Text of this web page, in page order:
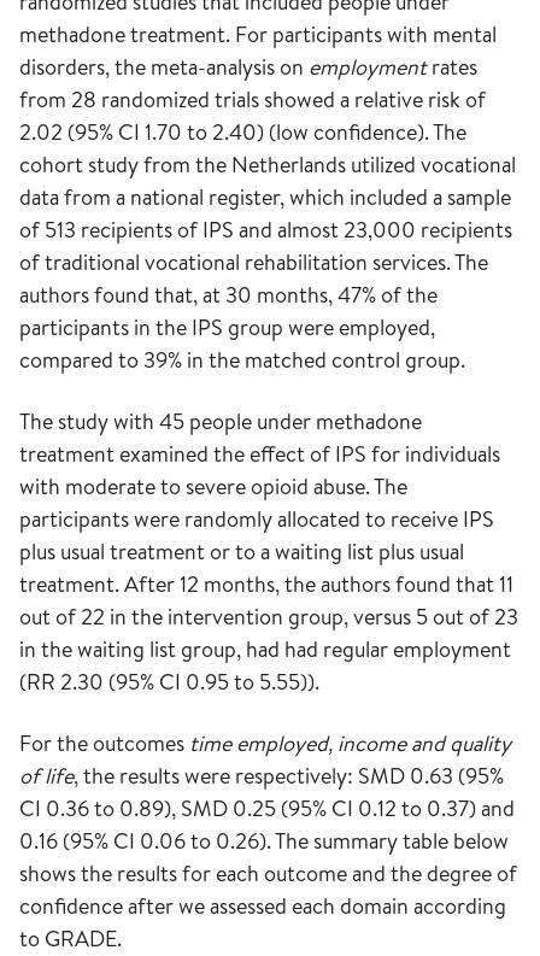
methadone treatment. For participants with mental
disorders, the meta-analysis on employmentrates
from 28 randomized trials showed a relative risk of
2.02 (95% CI 1.70 to 2.40) (low confidence). The
cohort study from the Netherlands utilized vocational
data from a national register, which included a sample
of 513 recipients of IPS and almost 23,000 recipients
of traditional vocational rehabilitation services. The
authors found that, at 30 months, 47% of the
participants in the IPS group were employed,
compared to 39% in the matched control group.
The study with 45 people under methadone
treatment examined the effect of IPS for individuals
with moderate to severe opioid abuse. The
participants were randomly allocated to receive IPS
plus usual treatment or to a waiting list plus usual
treatment. After 12 months, the authors found that 11
out of 22 in the intervention group, versus 5 out of 23
in the waiting list group, had had regular employment
(RR 2.30 (95% CI 0.95 to 5.55)).
For the outcomes time employed, income and quality
of life, the results were respectively: SMD 0.63 (95%
CI 0.36 to 0.89), SMD 0.25 (95% CI 0.12 to 0.37) and
0.16 (95% CI 0.06 to 0.26). The summary table below
shows the results for each outcome and the degree of
confidence after we assessed each domain according
to GRADE.